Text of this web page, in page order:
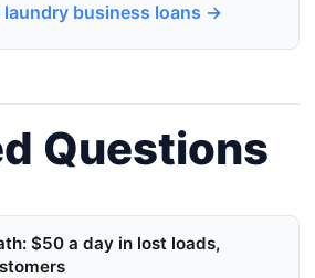
laundry business loans →
Questions
$50 a day in lost loads,